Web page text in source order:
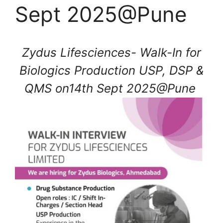
Sept 2025@Pune
Zydus Lifesciences- Walk-In for
Biologics Production USP, DSP &
QMS on14th Sept 2025@Pune